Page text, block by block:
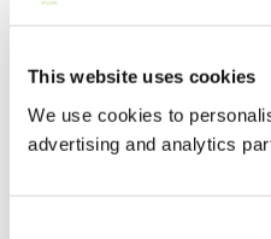
This website uses cookies
We use cookies to
advertising and analytics